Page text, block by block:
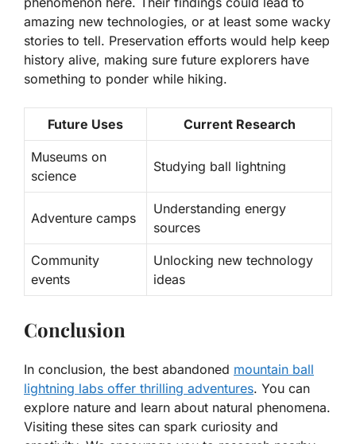
amazing new technologies, or at least some wacky
stories to tell. Preservation efforts would help keep
history alive, making sure future explorers have
something to ponder while hiking.
Future Uses Current Research
Museums on
science
Studying ball lightning
Adventure camps
Understanding energy
sources
Community
events
Unlocking new technology
ideas
Conclusion
In conclusion, the best abandoned mountain ball
lightning labs offer thrilling adventures. You can
explore nature and learn about natural phenomena.
Visiting these sites can spark curiosity and